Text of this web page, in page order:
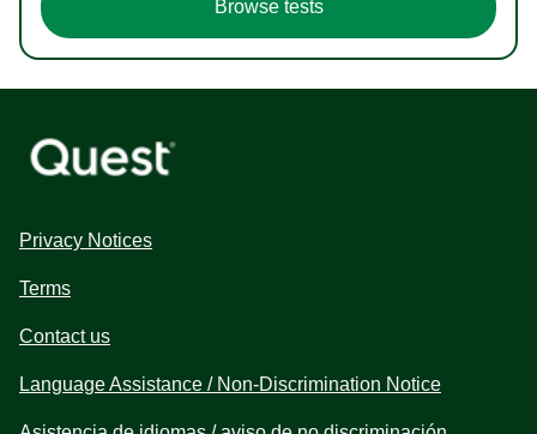
Browse tests
Privacy Notices
Terms
Contact us
Language Assistance / Non-Discrimination Notice